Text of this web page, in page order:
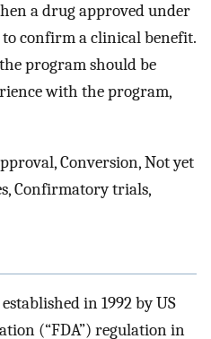
a drug approved under
confirm a clinical benefit.
program should be
with the program,
Conversion, Not yet
Confirmatory trials,
in 1992 by US
(“FDA”) regulation in